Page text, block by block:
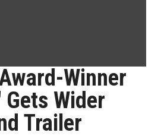
Winner
Gets Wider
Trailer